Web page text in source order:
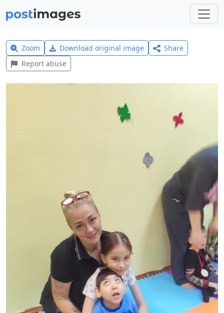
Zoom Download original image
Share
Report abuse